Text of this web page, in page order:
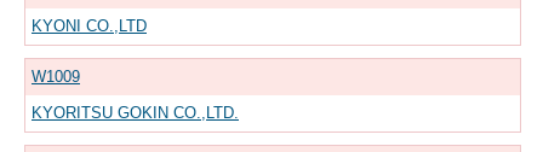
KYONI CO.,LTD
W1009
KYORITSU GOKIN CO.,LTD.